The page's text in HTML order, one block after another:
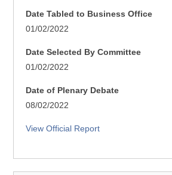
Date Tabled to Business Office
01/02/2022
Date Selected By Committee
01/02/2022
Date of Plenary Debate
08/02/2022
View Official Report